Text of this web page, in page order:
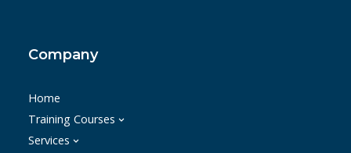
Company
Home
Training Courses
Services